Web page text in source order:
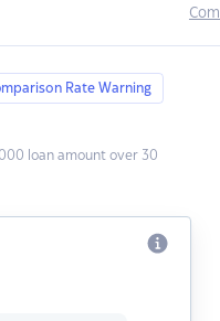
Rate Warning
loan amount over 30